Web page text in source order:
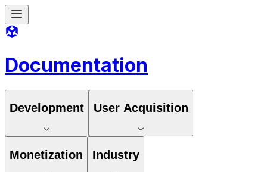
Documentation
Development User Acquisition
Monetization Industry